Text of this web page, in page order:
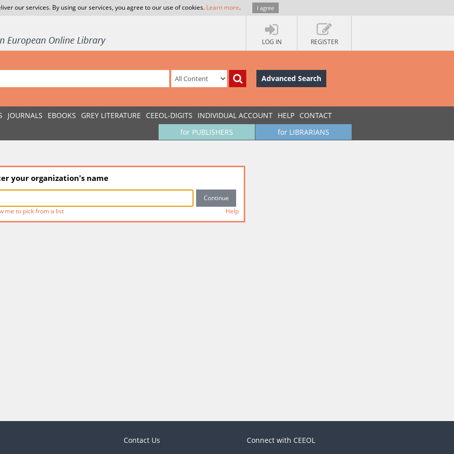
our services. By using our services, you agree to our use of cookies. Learn more. I agree
LOG IN REGISTER
Advanced Search
JOURNALS EBOOKS GREY LITERATURE CEEOL-DIGITS INDIVIDUAL ACCOUNT HELP CONTACT
for LIBRARIANS
for PUBLISHERS
your organization's name
me to pick from a list Help
Contact Us Connect with CEEOL